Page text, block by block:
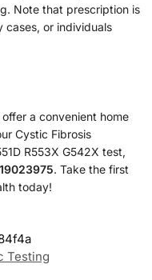
Note that prescription is
cases, or individuals
a convenient home
Cystic Fibrosis
R553X G542X test,
. Take the first
today!
Testing